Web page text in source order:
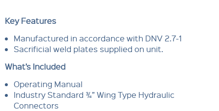
Key Features
Manufactured in accordance with DNV 2.7-1
Sacrificial weld plates supplied on unit.
What’s Included
Operating Manual
Industry Standard ¾” Wing Type Hydraulic
Connectors